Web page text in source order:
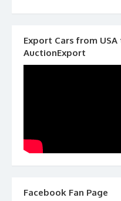
Export Cars from
AuctionExport
Facebook Fan Page